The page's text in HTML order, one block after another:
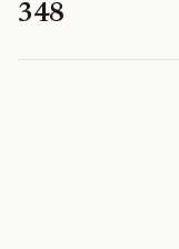
348